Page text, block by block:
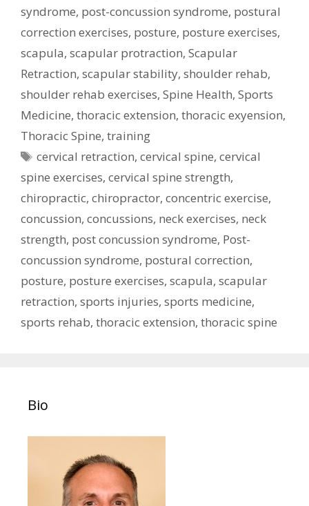
syndrome, post-concussion syndrome, postural
correction exercises, posture, posture exercises,
scapula, scapular protraction, Scapular
Retraction, scapular stability, shoulder rehab,
shoulder rehab exercises, Spine Health, Sports
Medicine, thoracic extension, thoracic exyension,
Thoracic Spine, training
Tags
cervical retraction,cervical spine,cervical
spine exercises, cervical spine strength,
chiropractic, chiropractor, concentric exercise,
concussion, concussions, neck exercises, neck
strength, post concussion syndrome, Post-
concussion syndrome, postural correction,
posture, posture exercises, scapula, scapular
retraction, sports injuries, sports medicine,
sports rehab, thoracic extension, thoracic spine
Bio